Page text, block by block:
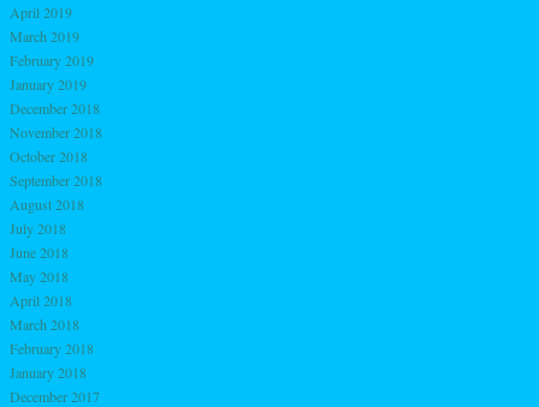
April 2019
March 2019
February 2019
January 2019
December 2018
November 2018
October 2018
September 2018
August 2018
July 2018
June 2018
May 2018
April 2018
March 2018
February 2018
January 2018
December 2017